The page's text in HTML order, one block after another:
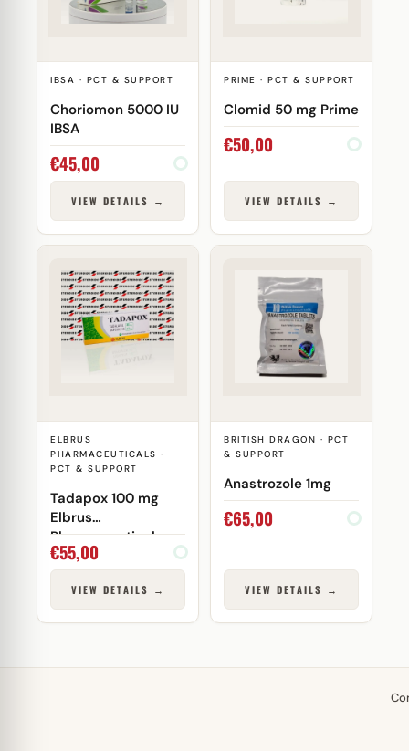
IBSA · PCT & SUPPORT
Choriomon 5000 IU
IBSA
€45,00
VIEW DETAILS →
PRIME · PCT & SUPPORT
Clomid 50 mg Prime
€50,00
VIEW DETAILS →
ELBRUS
PHARMACEUTICALS ·
PCT & SUPPORT
Tadapox 100 mg
Elbrus
Pharmaceuticals
€55,00
VIEW DETAILS →
BRITISH DRAGON · PCT
& SUPPORT
Anastrozole 1mg
€65,00
VIEW DETAILS →